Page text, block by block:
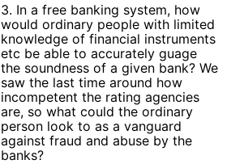
3. In a free banking system, how
would ordinary people with limited
knowledge of financial instruments
etc be able to accurately guage
the soundness of a given bank? We
saw the last time around how
incompetent the rating agencies
are, so what could the ordinary
person look to as a vanguard
against fraud and abuse by the
banks?